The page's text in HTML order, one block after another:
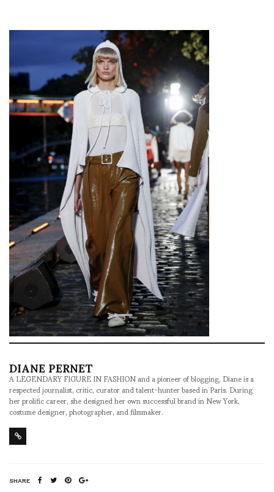
DIANE PERNET
A LEGENDARY FIGURE IN FASHION and a pioneer of blogging, Diane is a
respected journalist, critic, curator and talent-hunter based in Paris. During
her prolific career, she designed her own successful brand in New York,
costume designer, photographer, and filmmaker.
SHARE